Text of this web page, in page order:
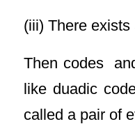
(iii) There exists
Then codes
odd like duadic
called a pair of